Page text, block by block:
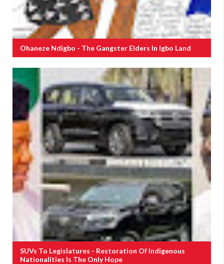
Ohaneze Ndigbo - The Gangster Elders In Igbo Land
SUVs To Legislatures - Restoration Of Indigenous
Nationalities Is The Only Hope